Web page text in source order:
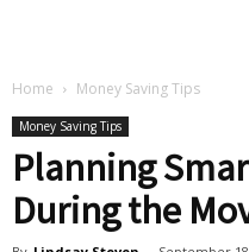
Home Money Saving Tips
Money Saving Tips
Planning
During the